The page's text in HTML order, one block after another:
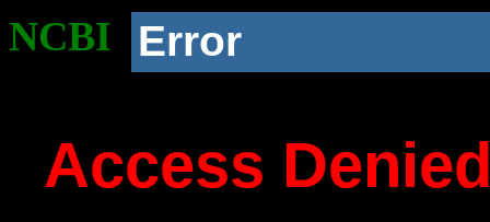
NCBI Error
Access